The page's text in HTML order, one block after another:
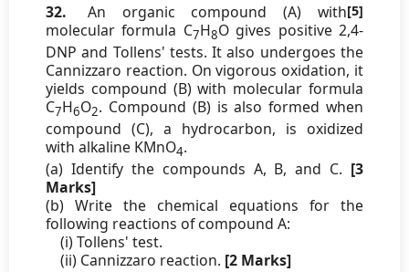
[5]
32.
An organic compound (A) with
molecular formula C7H8O gives positive 2,4-
DNP and Tollens' tests. It also undergoes the
Cannizzaro reaction. On vigorous oxidation, it
yields compound (B) with molecular formula
C7H6O2. Compound (B) is also formed when
compound (C), a hydrocarbon, is oxidized
with alkaline KMnO4.
(a) Identify the compounds A, B, and C. [3
Marks]
(b) Write the chemical equations for the
following reactions of compound A:
(i) Tollens' test.
(ii) Cannizzaro reaction. [2 Marks]